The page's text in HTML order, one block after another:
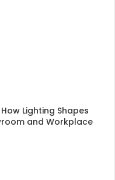
Lighting Shapes
and Workplace